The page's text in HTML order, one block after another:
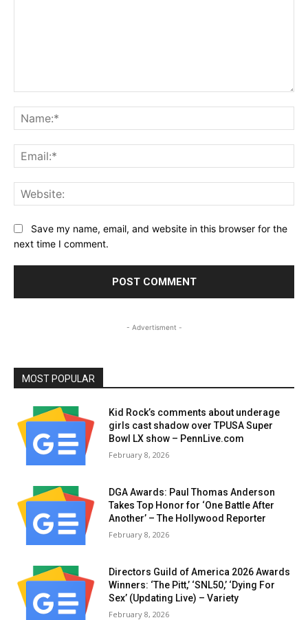
Save my name, email, and website in this browser for the
next time I comment.
- Advertisment -
MOST POPULAR
Kid Rock’s comments about underage
girls cast shadow over TPUSA Super
Bowl LX show – PennLive.com
February 8, 2026
DGA Awards: Paul Thomas Anderson
Takes Top Honor for ‘One Battle After
Another’ – The Hollywood Reporter
February 8, 2026
Directors Guild of America 2026 Awards
Winners: ‘The Pitt,’ ‘SNL50,’ ‘Dying For
Sex’ (Updating Live) – Variety
February 8, 2026